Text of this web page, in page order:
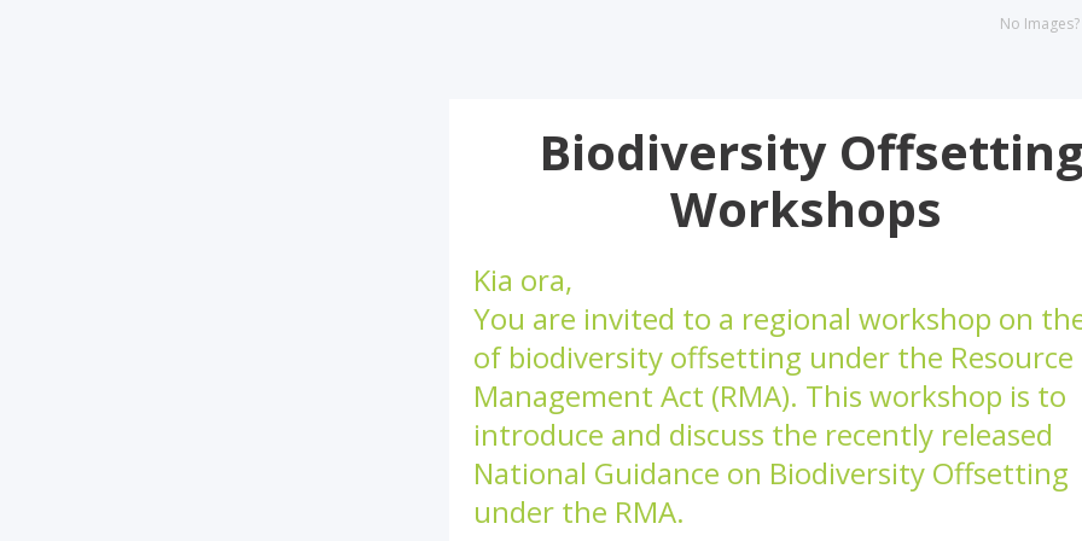
No Images?
Biodiversity Offsetting
Workshops
Kia ora,
You are invited to a regional workshop on
of biodiversity offsetting under the Resource
Management Act (RMA). This workshop is to
introduce and discuss the recently released
National Guidance on Biodiversity Offsetting
under the RMA.